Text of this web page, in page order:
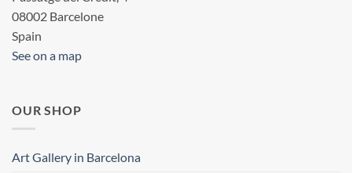
08002 Barcelone
Spain
See on a map
OUR SHOP
Art Gallery in Barcelona